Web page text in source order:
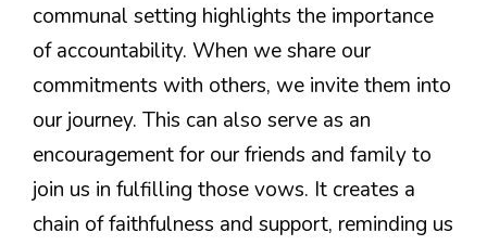
communal setting highlights the importance
of accountability. When we share our
commitments with others, we invite them into
our journey. This can also serve as an
encouragement for our friends and family to
join us in fulfilling those vows. It creates a
chain of faithfulness and support, reminding us